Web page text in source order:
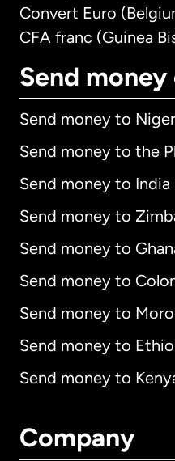
Convert Euro
CFA franc (Guinea
Send money
Send money to
Send money to the
Send money to India
Send money to
Send money to
Send money to
Send money to
Send money to
Send money to
Company